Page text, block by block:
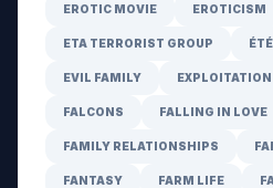
EROTIC MOVIE EROTICISM
ETA TERRORIST GROUP
EVIL FAMILY EXPLOITATION
FALCONS FALLING IN LOVE
FAMILY RELATIONSHIPS
FANTASY FARM LIFE